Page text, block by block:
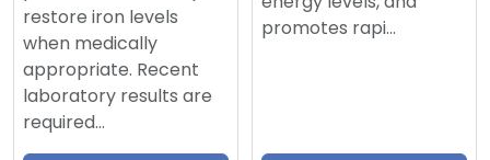
restore iron levels
when medically
appropriate. Recent
laboratory results are
required…
promotes rapi…